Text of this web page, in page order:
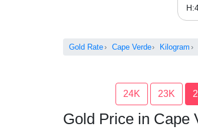
Gold Rate Cape Verde Kilogram
24K 23K
Gold Price in Cape